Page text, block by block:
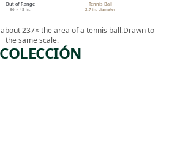
Out of Range
36 × 48 in.
Tennis Ball
2.7 in. diameter
237× the area of a tennis ball.Drawn to
the same scale.